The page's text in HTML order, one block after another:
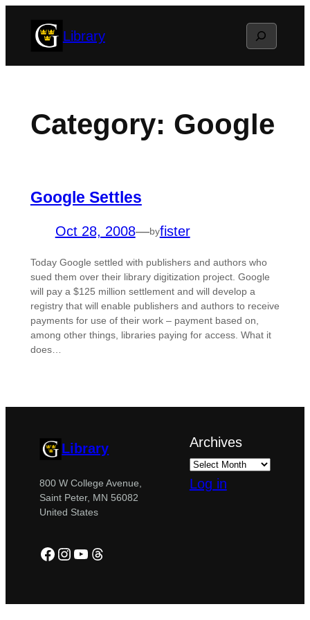
Library Search
Category: Google
Google Settles
Oct 28, 2008—byfister
Today Google settled with publishers and authors who
sued them over their library digitization project. Google
will pay a $125 million settlement and will develop a
registry that will enable publishers and authors to receive
payments for use of their work – payment based on,
among other things, libraries paying for access. What it
does…
Library
800 W College Avenue,
Saint Peter, MN 56082
United States
Facebook
Instagram
YouTube
Threads
Archives
Log in